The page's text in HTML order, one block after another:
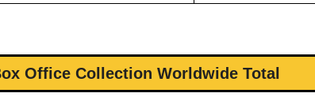
Office Collection Worldwide Total